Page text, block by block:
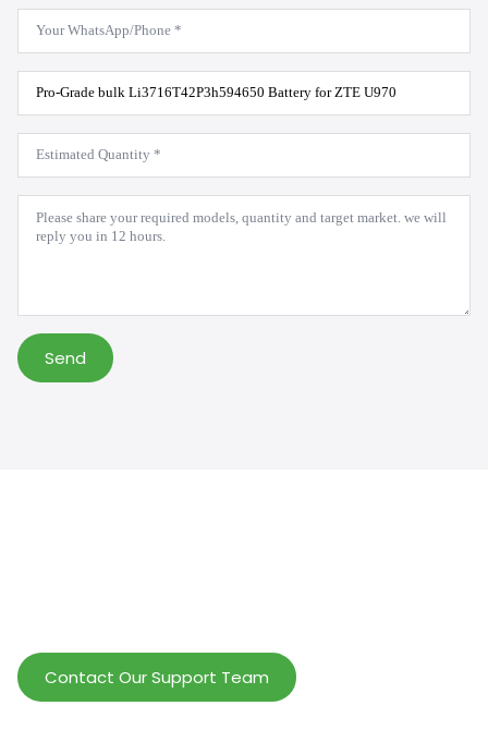
WhatsApp
Product
Model
*
Estimated
Quantity
*
Message
Send
Contact Our Support Team